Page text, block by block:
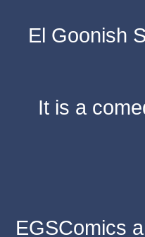
El Goonish
It is a
EGSComics